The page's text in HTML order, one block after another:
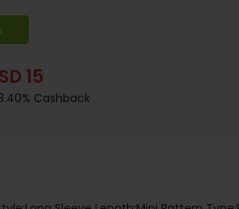
15
Cashback